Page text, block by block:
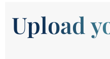
Upload